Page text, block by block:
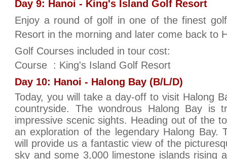
Day 9: Hanoi - King's Island Golf Resort
Enjoy a round of golf in one of the finest
Resort in the morning and later come back to
Golf Courses included in tour cost:
Course : King's Island Golf Resort
Day 10: Hanoi - Halong Bay (B/L/D)
Today, you will take a day-off to visit Halong
countryside. The wondrous Halong Bay is
impressive scenic sights. Heading out of the
an exploration of the legendary Halong Bay.
will provide us a fantastic view of the
sky and some 3,000 limestone islands rising